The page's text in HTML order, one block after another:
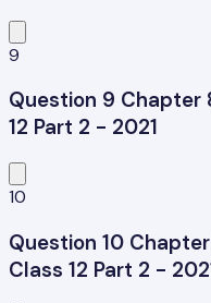
9
Question 9 Chapter
12 Part 2 - 2021
10
Question 10
Class 12 Part 2 -